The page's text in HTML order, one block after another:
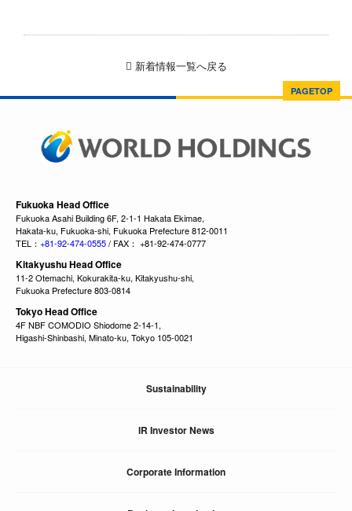
新着情報一覧へ戻る
PAGETOP
Fukuoka Head Office
Fukuoka Asahi Building 6F, 2-1-1 Hakata Ekimae,
Hakata-ku, Fukuoka-shi, Fukuoka Prefecture 812-0011
TEL： +81-92-474-0555/ FAX： +81-92-474-0777
Kitakyushu Head Office
11-2 Otemachi, Kokurakita-ku, Kitakyushu-shi,
Fukuoka Prefecture 803-0814
Tokyo Head Office
4F NBF COMODIO Shiodome 2-14-1,
Higashi-Shinbashi, Minato-ku, Tokyo 105-0021
Sustainability
IR Investor News
Corporate Information